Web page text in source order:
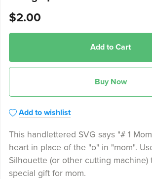
$2.00
Add to Cart
Buy Now
Add to wishlist
This handlettered SVG says "# 1
heart in place of the "o" in "mom".
Silhouette (or other cutting machine)
special gift for mom.